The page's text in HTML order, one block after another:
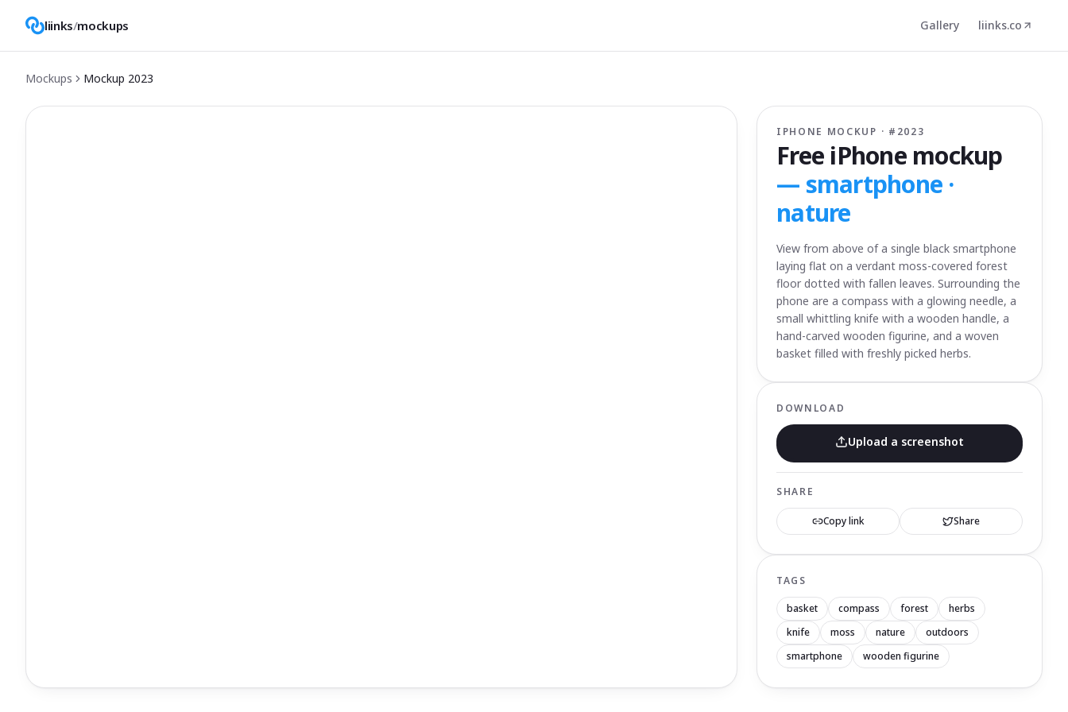
liinks/mockups Gallery liinks.co
Mockups Mockup 2023
IPHONE MOCKUP · # 2023
Free iPhone mockup
— smartphone ·
nature
View from above of a single black smartphone
laying flat on a verdant moss-covered forest
floor dotted with fallen leaves. Surrounding the
phone are a compass with a glowing needle, a
small whittling knife with a wooden handle, a
hand-carved wooden figurine, and a woven
basket filled with freshly picked herbs.
DOWNLOAD
Upload a screenshot
SHARE
Copy link Share
TAGS
basket compass forest
herbs
knife
moss nature
outdoors
smartphone
wooden figurine